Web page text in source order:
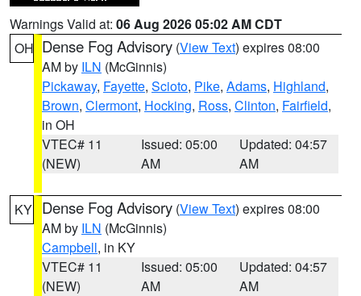
Warnings Valid at: 06 Aug 2026 05:02 AM CDT
OH Dense Fog Advisory (View Text) expires 08:00
AM by ILN (McGinnis)
Pickaway, Fayette, Scioto, Pike, Adams, Highland,
Brown, Clermont, Hocking, Ross, Clinton, Fairfield,
in OH
VTEC# 11
(NEW)
Issued: 05:00
AM
Updated: 04:57
AM
KY Dense Fog Advisory (View Text) expires 08:00
AM by ILN (McGinnis)
Campbell, in KY
VTEC# 11
(NEW)
Issued: 05:00
AM
Updated: 04:57
AM